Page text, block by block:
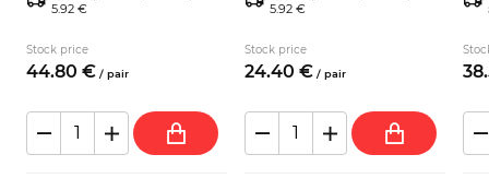
5.92 €
Stock price
44.80 € / pair
5.92 €
Stock price
24.40 € / pair 38.